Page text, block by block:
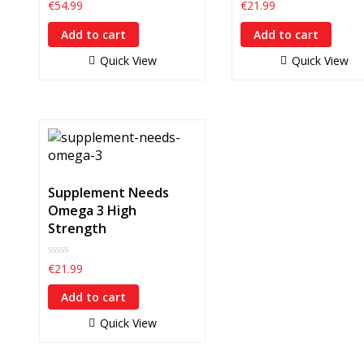
0
out
of
€54.99
Add to cart
Quick View
0
out
of
€21.99
Add to cart
Quick View
Supplement Needs
Omega 3 High
Strength
0
out
of
€21.99
Add to cart
Quick View